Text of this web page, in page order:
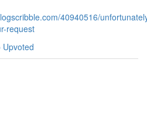
40940516/
request
Upvoted